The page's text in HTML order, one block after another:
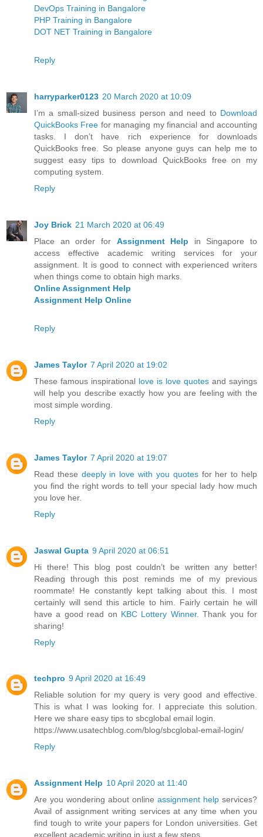
DevOps Training in Bangalore
PHP Training in Bangalore
DOT NET Training in Bangalore
Reply
harryparker0123 20 March 2020 at 10:09
I’m a small-sized business person and need to Download
QuickBooks Free for managing my financial and accounting
tasks. I don’t have rich experience for downloads
QuickBooks free. So please anyone guys can help me to
suggest easy tips to download QuickBooks free on my
computing system.
Reply
Joy Brick 21 March 2020 at 06:49
Place an order for Assignment Help in Singapore to
access effective academic writing services for your
assignment. It is good to connect with experienced writers
when things come to obtain high marks.
Online Assignment Help
Assignment Help Online
Reply
James Taylor 7 April 2020 at 19:02
These famous inspirational love is love quotes and sayings
will help you describe exactly how you are feeling with the
most simple wording.
Reply
James Taylor 7 April 2020 at 19:07
Read these deeply in love with you quotesfor her to help
you find the right words to tell your special lady how much
you love her.
Reply
Jaswal Gupta 9 April 2020 at 06:51
Hi there! This blog post couldn’t be written any better!
Reading through this post reminds me of my previous
roommate! He constantly kept talking about this. I most
certainly will send this article to him. Fairly certain he will
have a good read on KBC Lottery Winner. Thank you for
sharing!
Reply
techpro 9 April 2020 at 16:49
Reliable solution for my query is very good and effective.
This is what I was looking for. I appreciate this solution.
Here we share easy tips to sbcglobal email login.
https://www.usatechblog.com/blog/sbcglobal-email-login/
Reply
Assignment Help 10 April 2020 at 11:40
Are you wondering about online assignment help services?
Avail of assignment writing services at any time when you
find tough to write your papers for London universities. Get
excellent academic writing in just a few steps.